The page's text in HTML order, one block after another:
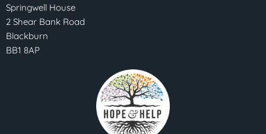
Springwell House
2 Shear Bank Road
Blackburn
BB1 8AP